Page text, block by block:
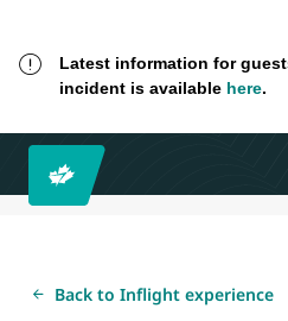
Latest information for
incident is available here.
Back to Inflight experience